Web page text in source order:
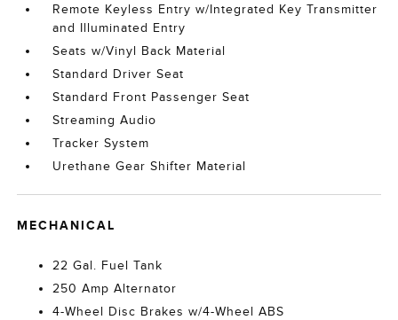
Remote Keyless Entry w/Integrated Key Transmitter
and Illuminated Entry
Seats w/Vinyl Back Material
Standard Driver Seat
Standard Front Passenger Seat
Streaming Audio
Tracker System
Urethane Gear Shifter Material
MECHANICAL
22 Gal. Fuel Tank
250 Amp Alternator
4-Wheel Disc Brakes w/4-Wheel ABS